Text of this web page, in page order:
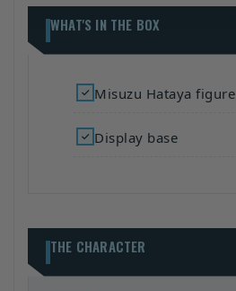
WHAT'S IN THE BOX
Misuzu Hataya figure
Display base
THE CHARACTER